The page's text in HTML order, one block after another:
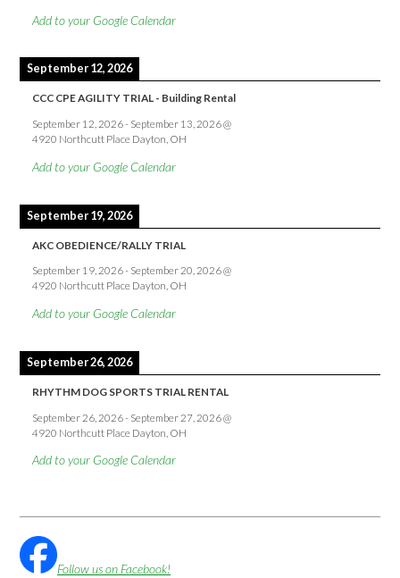
Add to your Google Calendar
September 12, 2026
CCC CPE AGILITY TRIAL - Building Rental
September 12, 2026- September 13, 2026@
4920 Northcutt Place Dayton, OH
Add to your Google Calendar
September 19, 2026
AKC OBEDIENCE/RALLY TRIAL
September 19, 2026- September 20, 2026@
4920 Northcutt Place Dayton, OH
Add to your Google Calendar
September 26, 2026
RHYTHM DOG SPORTS TRIAL RENTAL
September 26, 2026- September 27, 2026@
4920 Northcutt Place Dayton, OH
Add to your Google Calendar
Follow us on Facebook!